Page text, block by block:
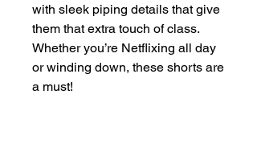
with sleek piping details that give
them that extra touch of class.
Whether you’re Netflixing all day
or winding down, these shorts are
a must!